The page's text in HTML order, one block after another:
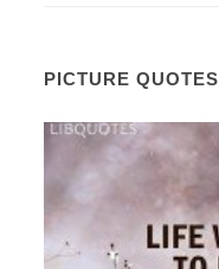
PICTURE QUOTES